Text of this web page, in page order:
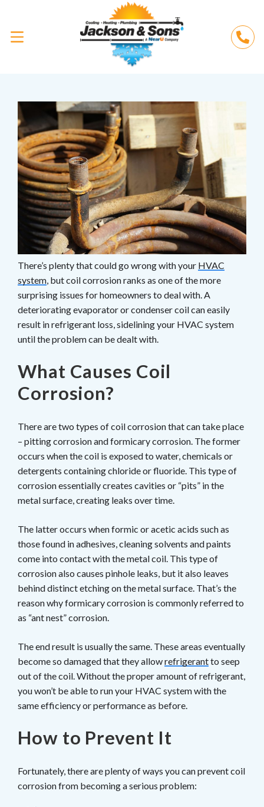
There’s plenty that could go wrong with your HVAC
system , but coil corrosion ranks as one of the more
surprising issues for homeowners to deal with. A
deteriorating evaporator or condenser coil can easily
result in refrigerant loss, sidelining your HVAC system
until the problem can be dealt with.
What Causes Coil
Corrosion?
There are two types of coil corrosion that can take place
– pitting corrosion and formicary corrosion. The former
occurs when the coil is exposed to water, chemicals or
detergents containing chloride or fluoride. This type of
corrosion essentially creates cavities or “pits” in the
metal surface, creating leaks over time.
The latter occurs when formic or acetic acids such as
those found in adhesives, cleaning solvents and paints
come into contact with the metal coil. This type of
corrosion also causes pinhole leaks, but it also leaves
behind distinct etching on the metal surface. That’s the
reason why formicary corrosion is commonly referred to
as “ant nest” corrosion.
The end result is usually the same. These areas eventually
become so damaged that they allowrefrigerantto seep
out of the coil. Without the proper amount of refrigerant,
you won’t be able to run your HVAC system with the
same efficiency or performance as before.
How to Prevent It
Fortunately, there are plenty of ways you can prevent coil
corrosion from becoming a serious problem: